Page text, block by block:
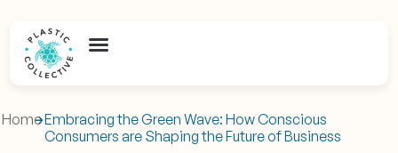
HomeEmbracing the Green Wave: How Conscious
Consumers are Shaping the Future of Business